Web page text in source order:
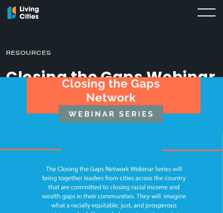
RESOURCES
Closing the Gaps Webinar
MARCH 18, 2020